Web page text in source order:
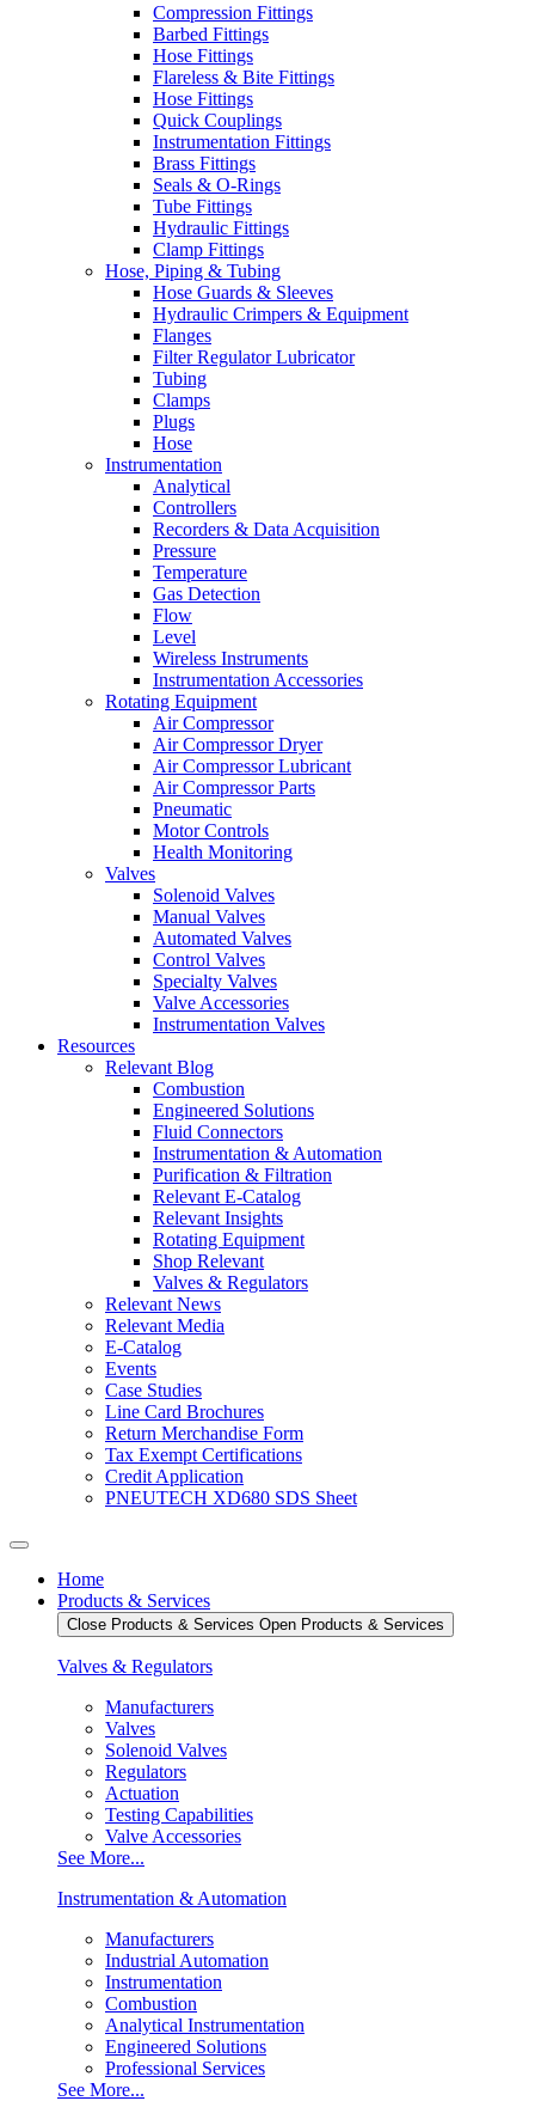
Compression Fittings
Barbed Fittings
Hose Fittings
Flareless & Bite Fittings
Hose Fittings
Quick Couplings
Instrumentation Fittings
Brass Fittings
Seals & O-Rings
Tube Fittings
Hydraulic Fittings
Clamp Fittings
Hose, Piping & Tubing
Hose Guards & Sleeves
Hydraulic Crimpers & Equipment
Flanges
Filter Regulator Lubricator
Tubing
Clamps
Plugs
Hose
Instrumentation
Analytical
Controllers
Recorders & Data Acquisition
Pressure
Temperature
Gas Detection
Flow
Level
Wireless Instruments
Instrumentation Accessories
Rotating Equipment
Air Compressor
Air Compressor Dryer
Air Compressor Lubricant
Air Compressor Parts
Pneumatic
Motor Controls
Health Monitoring
Valves
Solenoid Valves
Manual Valves
Automated Valves
Control Valves
Specialty Valves
Valve Accessories
Instrumentation Valves
Resources
Relevant Blog
Combustion
Engineered Solutions
Fluid Connectors
Instrumentation & Automation
Purification & Filtration
Relevant E-Catalog
Relevant Insights
Rotating Equipment
Shop Relevant
Valves & Regulators
Relevant News
Relevant Media
E-Catalog
Events
Case Studies
Line Card Brochures
Return Merchandise Form
Tax Exempt Certifications
Credit Application
PNEUTECH XD680 SDS Sheet
Home
Products & Services
Close Products & Services Open Products & Services
Valves & Regulators
Manufacturers
Valves
Solenoid Valves
Regulators
Actuation
Testing Capabilities
Valve Accessories
See More...
Instrumentation & Automation
Manufacturers
Industrial Automation
Instrumentation
Combustion
Analytical Instrumentation
Engineered Solutions
Professional Services
See More...